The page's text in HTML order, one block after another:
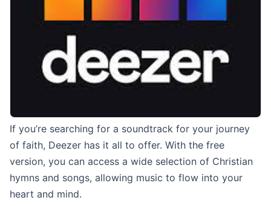
If you’re searching for a soundtrack for your journey
of faith, Deezer has it all to offer. With the free
version, you can access a wide selection of Christian
hymns and songs, allowing music to flow into your
heart and mind.